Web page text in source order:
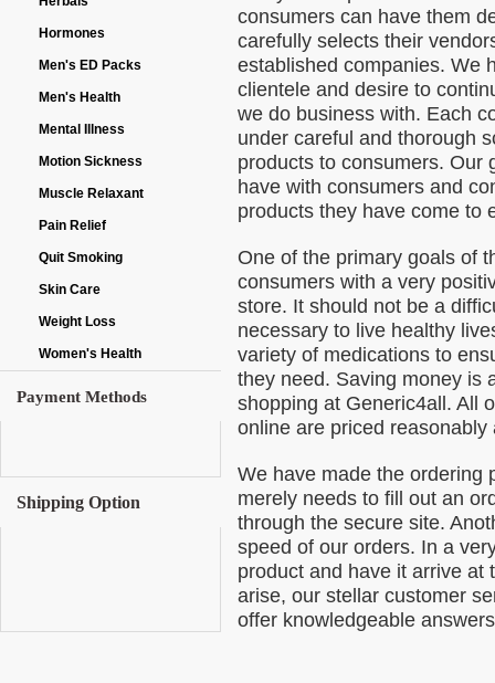
Hormones
Men's ED Packs
Men's Health
Mental Illness
Motion Sickness
Muscle Relaxant
Pain Relief
Quit Smoking
Skin Care
Weight Loss
Women's Health
Payment Methods
Shipping Option
consumers can have them
carefully selects their
established companies. We
clientele and desire to
we do business with. Each
under careful and thorough
products to consumers. Our
have with consumers and
products they have come to
One of the primary goals of
consumers with a very
store. It should not be a
necessary to live healthy
variety of medications to
they need. Saving money is
shopping at Generic4all. All
online are priced reasonably
We have made the ordering
merely needs to fill out an
through the secure site.
speed of our orders. In a
product and have it arrive at
arise, our stellar customer
offer knowledgeable